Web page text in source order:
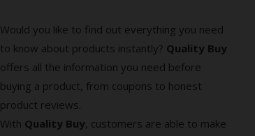
Would you like to find out everything you need
to know about products instantly? Quality Buy
offers all the information you need before
buying a product, from coupons to honest
product reviews.
With Quality Buy , customers are able to make